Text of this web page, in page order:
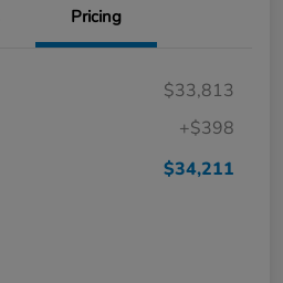
Pricing
$33,813
+$398
$34,211